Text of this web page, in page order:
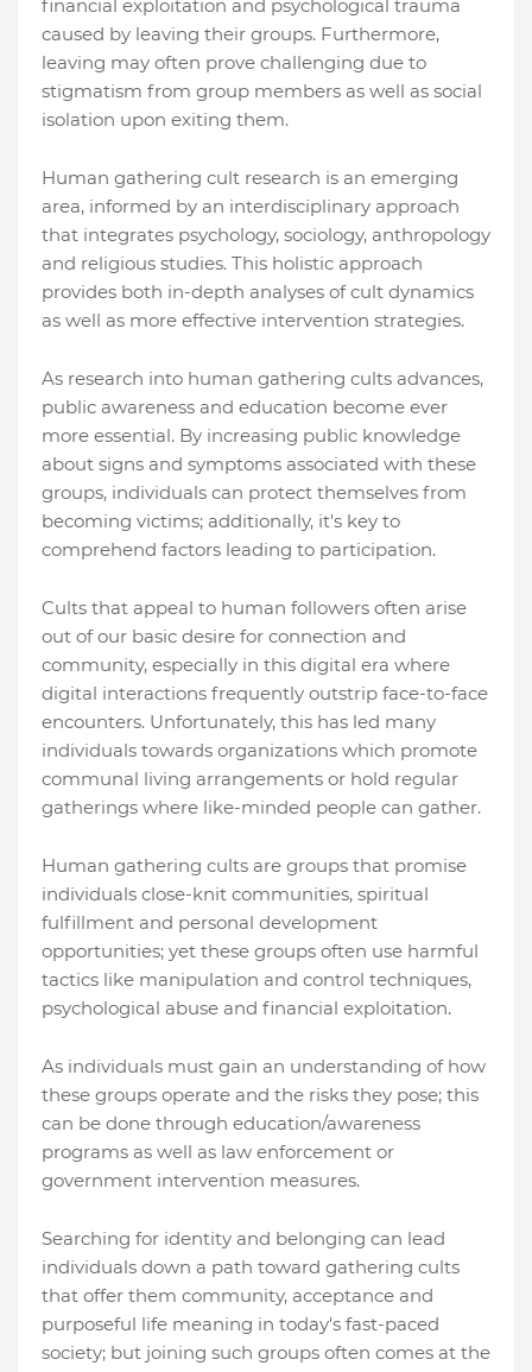
financial exploitation and psychological trauma
caused by leaving their groups. Furthermore,
leaving may often prove challenging due to
stigmatism from group members as well as social
isolation upon exiting them.
Human gathering cult research is an emerging
area, informed by an interdisciplinary approach
that integrates psychology, sociology, anthropology
and religious studies. This holistic approach
provides both in-depth analyses of cult dynamics
as well as more effective intervention strategies.
As research into human gathering cults advances,
public awareness and education become ever
more essential. By increasing public knowledge
about signs and symptoms associated with these
groups, individuals can protect themselves from
becoming victims; additionally, it's key to
comprehend factors leading to participation.
Cults that appeal to human followers often arise
out of our basic desire for connection and
community, especially in this digital era where
digital interactions frequently outstrip face-to-face
encounters. Unfortunately, this has led many
individuals towards organizations which promote
communal living arrangements or hold regular
gatherings where like-minded people can gather.
Human gathering cults are groups that promise
individuals close-knit communities, spiritual
fulfillment and personal development
opportunities; yet these groups often use harmful
tactics like manipulation and control techniques,
psychological abuse and financial exploitation.
As individuals must gain an understanding of how
these groups operate and the risks they pose; this
can be done through education/awareness
programs as well as law enforcement or
government intervention measures.
Searching for identity and belonging can lead
individuals down a path toward gathering cults
that offer them community, acceptance and
purposeful life meaning in today's fast-paced
society; but joining such groups often comes at the